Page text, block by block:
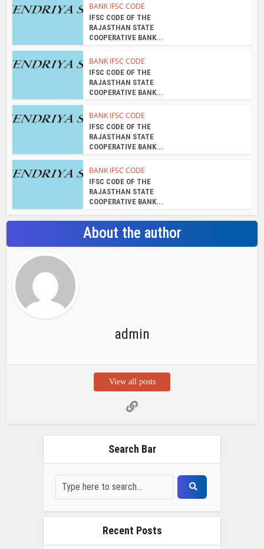
BANK IFSC CODE
IFSC CODE OF THE
RAJASTHAN STATE
COOPERATIVE BANK...
BANK IFSC CODE
IFSC CODE OF THE
RAJASTHAN STATE
COOPERATIVE BANK...
BANK IFSC CODE
IFSC CODE OF THE
RAJASTHAN STATE
COOPERATIVE BANK...
BANK IFSC CODE
IFSC CODE OF THE
RAJASTHAN STATE
COOPERATIVE BANK...
About the author
admin
View all posts
Search Bar
Recent Posts